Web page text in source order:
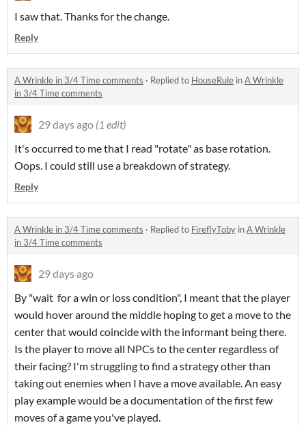
I saw that. Thanks for the change.
Reply
A Wrinkle in 3/4 Time comments · Replied to HouseRule inA Wrinkle
in 3/4 Time comments
29 days ago (1 edit)
It's occurred to me that I read "rotate" as base rotation.
Oops. I could still use a breakdown of strategy.
Reply
A Wrinkle in 3/4 Time comments · Replied to FireflyToby inA Wrinkle
in 3/4 Time comments
29 days ago
By "wait for a win or loss condition", I meant that the player
would hover around the middle hoping to get a move to the
center that would coincide with the informant being there.
Is the player to move all NPCs to the center regardless of
their facing? I'm struggling to find a strategy other than
taking out enemies when I have a move available. An easy
play example would be a documentation of the first few
moves of a game you've played.